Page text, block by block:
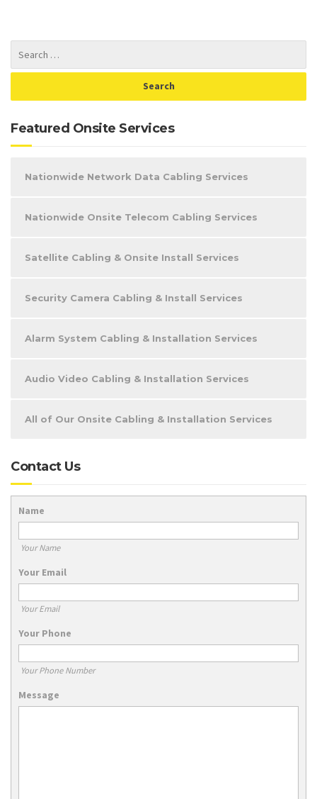
Featured Onsite Services
Nationwide Network Data Cabling Services
Nationwide Onsite Telecom Cabling Services
Satellite Cabling & Onsite Install Services
Security Camera Cabling & Install Services
Alarm System Cabling & Installation Services
Audio Video Cabling & Installation Services
All of Our Onsite Cabling & Installation Services
Contact Us
Name
Your Name
Your Email
Your Email
Your Phone
Your Phone Number
Message